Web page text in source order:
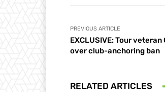
PREVIOUS ARTICLE
EXCLUSIVE: Tour
over club-anchoring ban
RELATED ARTICLES